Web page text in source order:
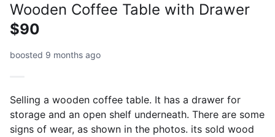
Wooden Coffee Table with Drawer
$90
boosted 9 months ago
Selling a wooden coffee table. It has a drawer for
storage and an open shelf underneath. There are some
signs of wear, as shown in the photos. its sold wood